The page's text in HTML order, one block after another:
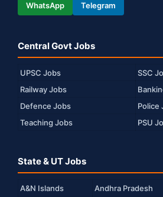
WhatsApp Telegram
Central Govt Jobs
UPSC Jobs
SSC
Railway Jobs
Defence Jobs
Police
Teaching Jobs
PSU
State & UT Jobs
A&N Islands Andhra Pradesh